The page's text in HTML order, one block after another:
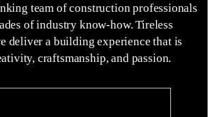
team of construction professionals
of industry know-how. Tireless
deliver a building experience that is
craftsmanship, and passion.